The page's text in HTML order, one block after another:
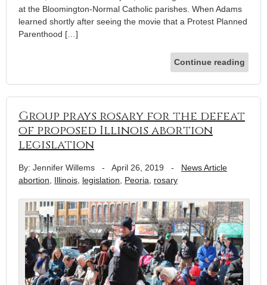
at the Bloomington-Normal Catholic parishes. When Adams
learned shortly after seeing the movie that a Protest Planned
Parenthood […]
Continue reading
Group prays rosary for the defeat
of proposed Illinois abortion
legislation
By: Jennifer Willems - April 26, 2019 - News Article
abortion
Illinois legislation Peoria rosary